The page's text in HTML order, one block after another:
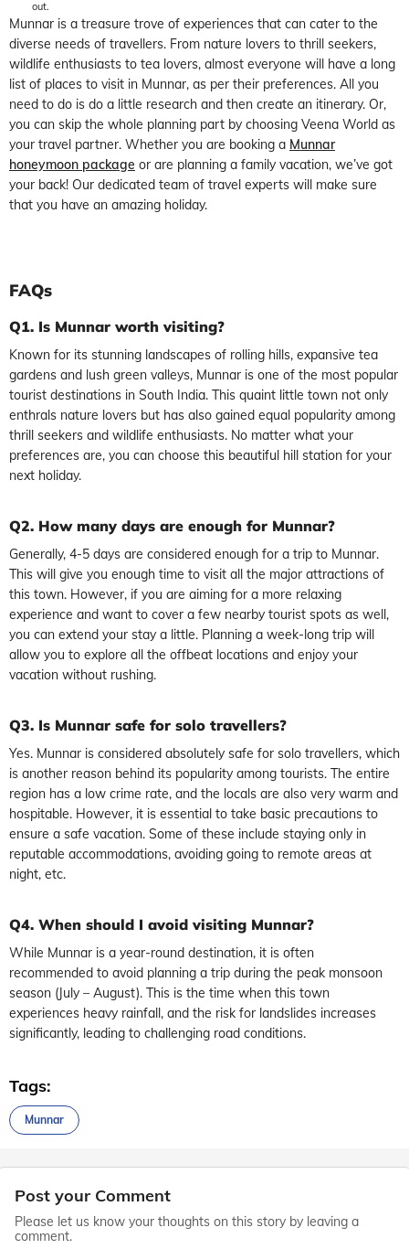
out.
Munnar is a treasure trove of experiences that can cater to the
diverse needs of travellers. From nature lovers to thrill seekers,
wildlife enthusiasts to tea lovers, almost everyone will have a long
list of places to visit in Munnar, as per their preferences. All you
need to do is do a little research and then create an itinerary. Or,
you can skip the whole planning part by choosing Veena World as
your travel partner. Whether you are booking a Munnar
honeymoon package or are planning a family vacation, we’ve got
your back! Our dedicated team of travel experts will make sure
that you have an amazing holiday.
FAQs
Q1. Is Munnar worth visiting?
Known for its stunning landscapes of rolling hills, expansive tea
gardens and lush green valleys, Munnar is one of the most popular
tourist destinations in South India. This quaint little town not only
enthrals nature lovers but has also gained equal popularity among
thrill seekers and wildlife enthusiasts. No matter what your
preferences are, you can choose this beautiful hill station for your
next holiday.
Q2. How many days are enough for Munnar?
Generally, 4-5 days are considered enough for a trip to Munnar.
This will give you enough time to visit all the major attractions of
this town. However, if you are aiming for a more relaxing
experience and want to cover a few nearby tourist spots as well,
you can extend your stay a little. Planning a week-long trip will
allow you to explore all the offbeat locations and enjoy your
vacation without rushing.
Q3. Is Munnar safe for solo travellers?
Yes. Munnar is considered absolutely safe for solo travellers, which
is another reason behind its popularity among tourists. The entire
region has a low crime rate, and the locals are also very warm and
hospitable. However, it is essential to take basic precautions to
ensure a safe vacation. Some of these include staying only in
reputable accommodations, avoiding going to remote areas at
night, etc.
Q4. When should I avoid visiting Munnar?
While Munnar is a year-round destination, it is often
recommended to avoid planning a trip during the peak monsoon
season (July – August). This is the time when this town
experiences heavy rainfall, and the risk for landslides increases
significantly, leading to challenging road conditions.
Tags:
Munnar
Post your Comment
Please let us know your thoughts on this story by leaving a
comment.